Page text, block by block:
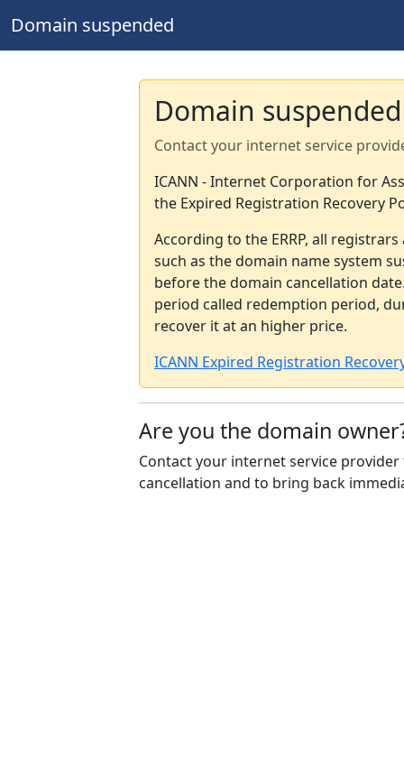
Domain suspended
Domain suspended
Contact your internet service
ICANN - Internet Corporation for
the Expired Registration Recovery
According to the ERRP, all
such as the domain name system
before the domain cancellation
period called redemption period,
recover it at an higher price.
ICANN Expired Registration
Are you the domain
Contact your internet service
cancellation and to bring back